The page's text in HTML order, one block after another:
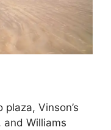
Vinson’s
Williams